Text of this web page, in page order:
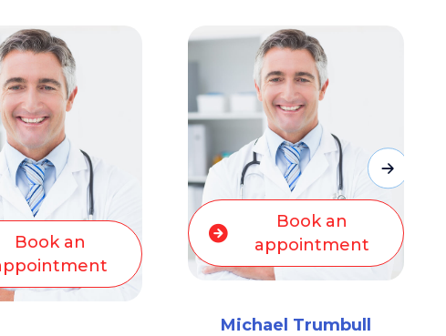
Book an
appointment
Book an
appointment
Michael Trumbull